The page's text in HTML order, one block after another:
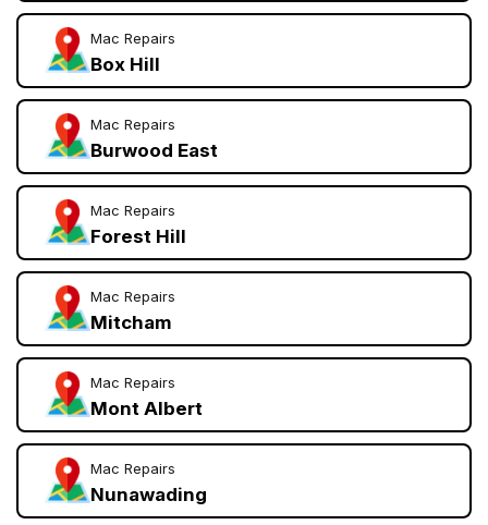
Mac Repairs
Box Hill
Mac Repairs
Burwood East
Mac Repairs
Forest Hill
Mac Repairs
Mitcham
Mac Repairs
Mont Albert
Mac Repairs
Nunawading